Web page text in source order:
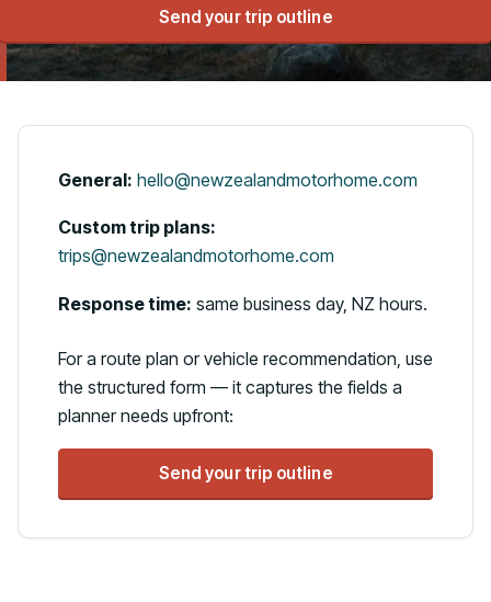
Talk to us
Send your trip outline
General: hello@newzealandmotorhome.com
Custom trip plans:
trips@newzealandmotorhome.com
Response time: same business day, NZ hours.
For a route plan or vehicle recommendation, use
the structured form — it captures the fields a
planner needs upfront:
Send your trip outline